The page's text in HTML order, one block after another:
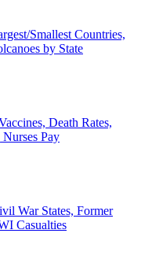
Smallest Countries,
by State
Death Rates,
Pay
War States, Former
Casualties